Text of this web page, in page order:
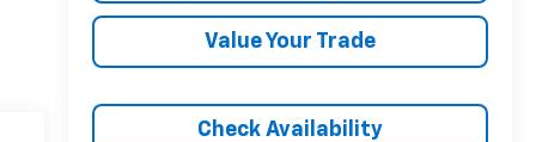
Value Your Trade
Check Availability